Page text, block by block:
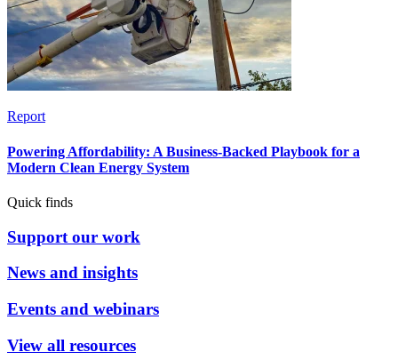
Report
Powering Affordability: A Business-Backed Playbook for a
Modern Clean Energy System
Quick finds
Support our work
News and insights
Events and webinars
View all resources